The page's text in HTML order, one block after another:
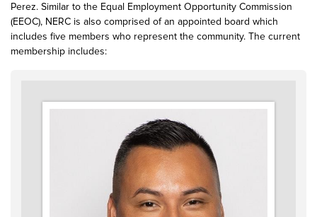
Perez. Similar to the Equal Employment Opportunity Commission
(EEOC), NERC is also comprised of an appointed board which
includes five members who represent the community. The current
membership includes: